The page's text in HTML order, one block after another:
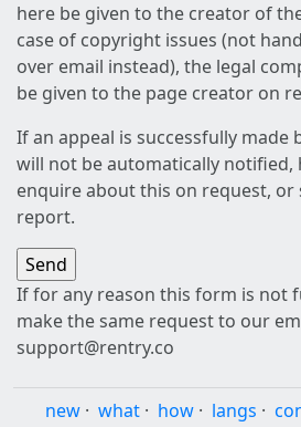
here be given to the creator of
case of copyright issues (not
over email instead), the legal
be given to the page creator on
If an appeal is successfully made
will not be automatically notified,
enquire about this on request,
report.
If for any reason this form is not
make the same request to our
support@rentry.co
new · what · how · langs ·